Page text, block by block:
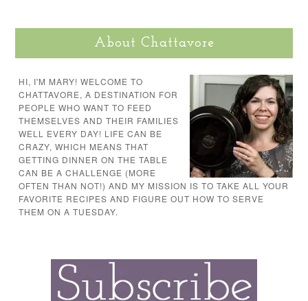
About Chattavore
HI, I'M MARY! WELCOME TO
CHATTAVORE, A DESTINATION FOR
PEOPLE WHO WANT TO FEED
THEMSELVES AND THEIR FAMILIES
WELL EVERY DAY! LIFE CAN BE
CRAZY, WHICH MEANS THAT
GETTING DINNER ON THE TABLE
CAN BE A CHALLENGE (MORE
OFTEN THAN NOT!) AND MY MISSION IS TO TAKE ALL YOUR
FAVORITE RECIPES AND FIGURE OUT HOW TO SERVE
THEM ON A TUESDAY.